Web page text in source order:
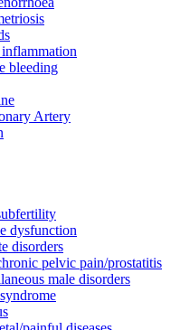
bleeding
Artery
dysfunction
disorders
pelvic pain/prostatitis
male disorders